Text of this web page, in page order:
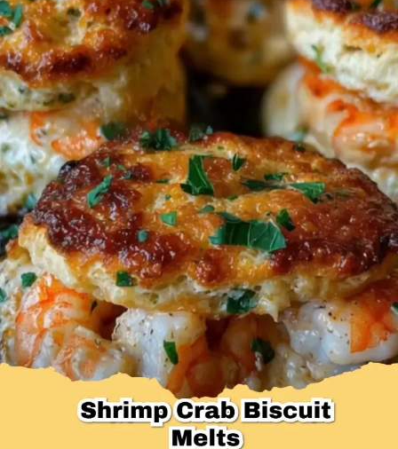
Casseroles & Bakes
Chicken
Desserts & Baked Goods
Drinks & Smoothies
Holiday & Seasonal